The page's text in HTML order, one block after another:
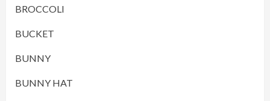
BROCCOLI
BUCKET
BUNNY
BUNNY HAT